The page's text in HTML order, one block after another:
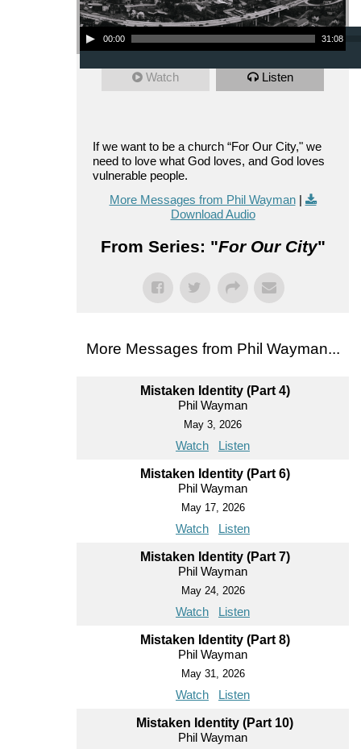
Audio Player
00:00 31:08
Watch Listen
If we want to be a church “For Our City," we
need to love what God loves, and God loves
vulnerable people.
More Messages from Phil Wayman|
Download Audio
From Series: "For Our City"
More Messages from Phil Wayman...
Mistaken Identity (Part 4)
Phil Wayman
May 3, 2026
Watch Listen
Mistaken Identity (Part 6)
Phil Wayman
May 17, 2026
Watch Listen
Mistaken Identity (Part 7)
Phil Wayman
May 24, 2026
Watch Listen
Mistaken Identity (Part 8)
Phil Wayman
May 31, 2026
Watch Listen
Mistaken Identity (Part 10)
Phil Wayman